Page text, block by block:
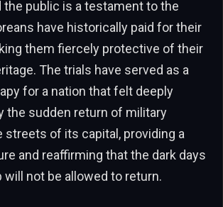
the public is a testament to the
have historically paid for their
them fiercely protective of their
The trials have served as a
for a nation that felt deeply
the sudden return of military
streets of its capital, providing a
and reaffirming that the dark days
not be allowed to return.